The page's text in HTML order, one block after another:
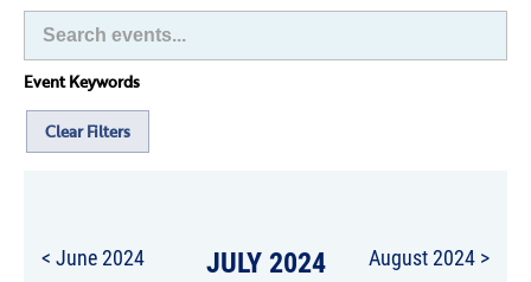
This Week's Events
Full Calendar
Family Events
Host an Event
Event Keywords
Clear Filters
< June 2024 JULY 2024 August 2024 >